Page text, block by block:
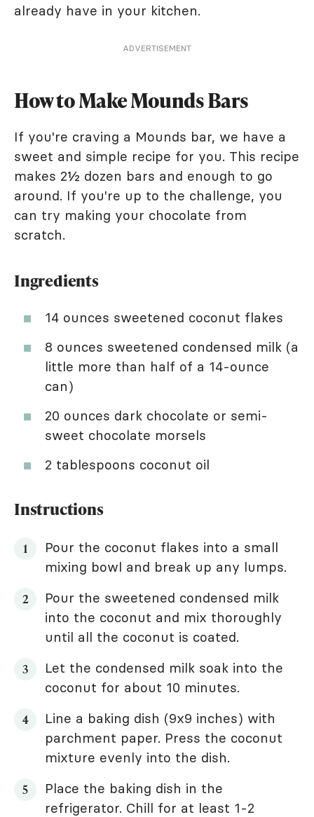
already have in your kitchen.
ADVERTISEMENT
How to Make Mounds Bars
If you're craving a Mounds bar, we have a
sweet and simple recipe for you. This recipe
makes 2½ dozen bars and enough to go
around. If you're up to the challenge, you
can try making your chocolate from
scratch.
Ingredients
14 ounces sweetened coconut flakes
8 ounces sweetened condensed milk (a
little more than half of a 14-ounce
can)
20 ounces dark chocolate or semi-
sweet chocolate morsels
2 tablespoons coconut oil
Instructions
Pour the coconut flakes into a small
mixing bowl and break up any lumps.
Pour the sweetened condensed milk
into the coconut and mix thoroughly
until all the coconut is coated.
Let the condensed milk soak into the
coconut for about 10 minutes.
Line a baking dish (9x9 inches) with
parchment paper. Press the coconut
mixture evenly into the dish.
Place the baking dish in the
refrigerator. Chill for at least 1-2